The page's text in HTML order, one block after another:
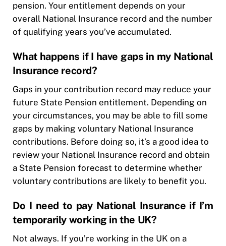
pension. Your entitlement depends on your
overall National Insurance record and the number
of qualifying years you’ve accumulated.
What happens if I have gaps in my National
Insurance record?
Gaps in your contribution record may reduce your
future State Pension entitlement. Depending on
your circumstances, you may be able to fill some
gaps by making voluntary National Insurance
contributions. Before doing so, it’s a good idea to
review your National Insurance record and obtain
a State Pension forecast to determine whether
voluntary contributions are likely to benefit you.
Do I need to pay National Insurance if I’m
temporarily working in the UK?
Not always. If you’re working in the UK on a